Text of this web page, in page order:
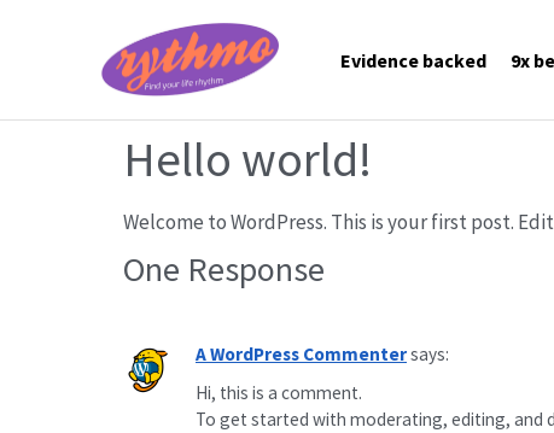
Evidence backed 9x
Hello world!
Welcome to WordPress. This is your first post.
One Response
A WordPress Commentersays:
Hi, this is a comment.
To get started with moderating, editing, and